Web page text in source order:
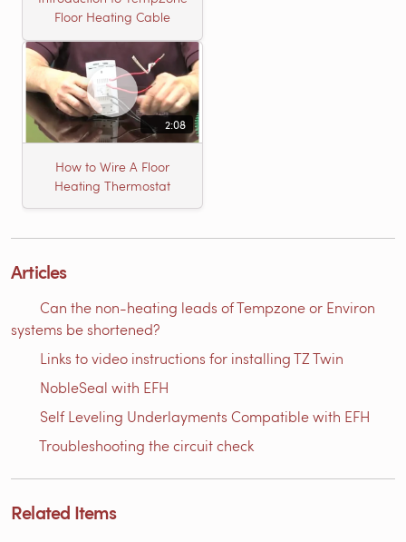
Floor Heating Cable
2:08
How to Wire A Floor
Heating Thermostat
Articles
Can the non-heating leads of Tempzone or Environ
systems be shortened?
Links to video instructions for installing TZ Twin
NobleSeal with EFH
Self Leveling Underlayments Compatible with EFH
Troubleshooting the circuit check
Related Items